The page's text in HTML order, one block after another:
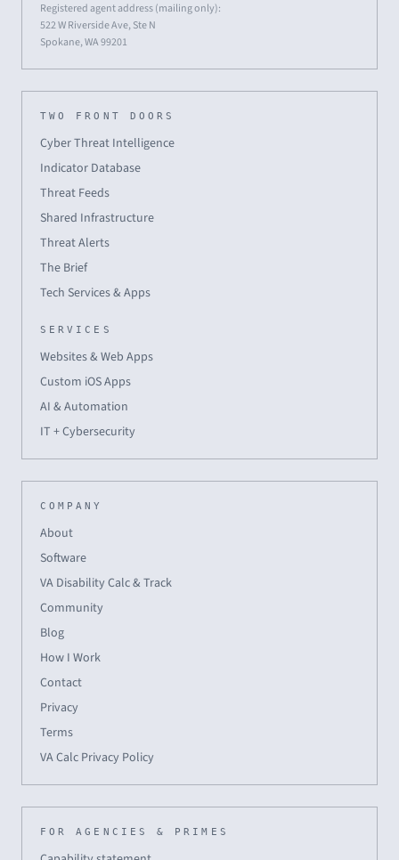
Registered agent address (mailing only):
522 W Riverside Ave, Ste N
Spokane, WA 99201
TWO FRONT DOORS
Cyber Threat Intelligence
Indicator Database
Threat Feeds
Shared Infrastructure
Threat Alerts
The Brief
Tech Services & Apps
SERVICES
Websites & Web Apps
Custom iOS Apps
AI & Automation
IT + Cybersecurity
COMPANY
About
Software
VA Disability Calc & Track
Community
Blog
How I Work
Contact
Privacy
Terms
VA Calc Privacy Policy
FOR AGENCIES & PRIMES